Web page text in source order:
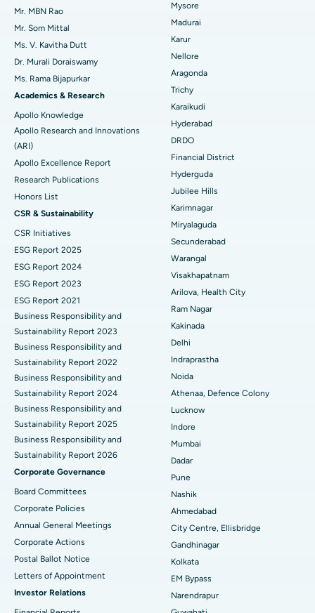
Find Psychologist
Find General Surgeon
Best Hospital in Unit-15, Bhubaneswar
Best Hospital in Seepat Road, Bilaspur
Best Hospital in Ellisbridge, Ahmedabad
Best Hospital in New Delhi
Best Hospital in DRDO, Hyderabad
Best Hospital in G S Road, Guwahati
Best Hospital in Hyderguda, Hyderabad
Best Hospital in Vijay Nagar, Indore
Best Hospital in Suryaraopeta Main Road, Kakinada
Best Hospital in Canal Circular Road, Kolkata
Best Hospital in CBD Belapur, Navi Mumbai
Best Hospital in Panchavati, Nashik
Best Hospital in secunderabad, Hyderabad
Best Hospital in Seshadripuram, Bangalore
Best Hospital in Waltair Main Road, Visakhapatnam
Best Hospital in Subhash Nagar Road, Karimnagar
Best Hospital in Managari, Karaikudi
Best Hospital in Arepally, Warangal
Best Hospital in Arera Colony, Bhopal
Best Hospital in Jayanagar, Bangalore
Best Hospital in KK Nagar, Madurai
Best Hospital in Ramji Nagar, Nellore
Uterine Artery Embolization
Breast Cancer Surgery
Brachytherapy
Colonoscopy
Polypectomy
Deep Brain Stimulation
Kidney Biopsy
Parathyroidectomy
Cytoreductive Surgery
Ceramic Total Knee Replacement
ERCP
Mr. MBN Rao
Mr. Som Mittal
Ms. V. Kavitha Dutt
Dr. Murali Doraiswamy
Ms. Rama Bijapurkar
Academics & Research
Apollo Knowledge
Apollo Research and Innovations
(ARI)
Apollo Excellence Report
Research Publications
Honors List
CSR & Sustainability
CSR Initiatives
ESG Report 2025
ESG Report 2024
ESG Report 2023
ESG Report 2021
Business Responsibility and
Sustainability Report 2023
Business Responsibility and
Sustainability Report 2022
Business Responsibility and
Sustainability Report 2024
Business Responsibility and
Sustainability Report 2025
Business Responsibility and
Sustainability Report 2026
Corporate Governance
Board Committees
Corporate Policies
Annual General Meetings
Corporate Actions
Postal Ballot Notice
Letters of Appointment
Investor Relations
Mysore
Madurai
Karur
Nellore
Aragonda
Trichy
Karaikudi
Hyderabad
DRDO
Financial District
Hyderguda
Jubilee Hills
Karimnagar
Miryalaguda
Secunderabad
Warangal
Visakhapatnam
Arilova, Health City
Ram Nagar
Kakinada
Delhi
Indraprastha
Noida
Athenaa, Defence Colony
Lucknow
Indore
Mumbai
Dadar
Pune
Nashik
Ahmedabad
City Centre, Ellisbridge
Gandhinagar
Kolkata
EM Bypass
Narendrapur